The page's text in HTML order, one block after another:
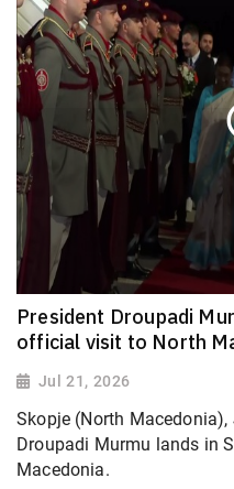
President Droupadi
official visit to North
Jul 21, 2026
Skopje (North
Droupadi Murmu lands in
Macedonia.